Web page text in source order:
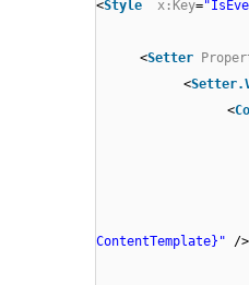
<Style x:Key=
<Setter
<
<
ContentTemplate}"
/>